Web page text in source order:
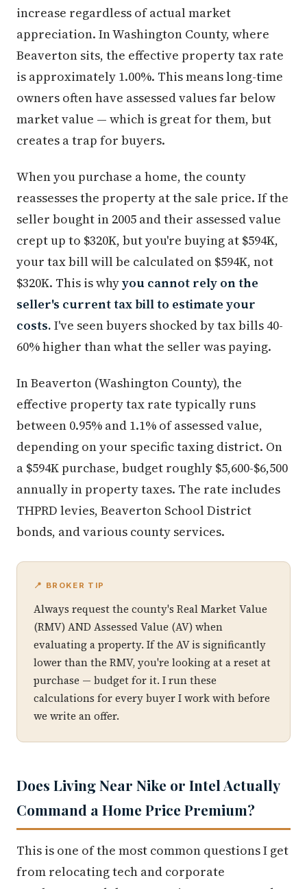
increase regardless of actual market
appreciation. In Washington County, where
Beaverton sits, the effective property tax rate
is approximately 1.00%. This means long-time
owners often have assessed values far below
market value — which is great for them, but
creates a trap for buyers.
When you purchase a home, the county
reassesses the property at the sale price. If the
seller bought in 2005 and their assessed value
crept up to $320K, but you're buying at $594K,
your tax bill will be calculated on $594K, not
$320K. This is whyyou cannot rely on the
seller's current tax bill to estimate your
costs. I've seen buyers shocked by tax bills 40-
60% higher than what the seller was paying.
In Beaverton (Washington County), the
effective property tax rate typically runs
between 0.95% and 1.1% of assessed value,
depending on your specific taxing district. On
a $594K purchase, budget roughly $5,600-$6,500
annually in property taxes. The rate includes
THPRD levies, Beaverton School District
bonds, and various county services.
📍 BROKER TIP
Always request the county's Real Market Value
(RMV) AND Assessed Value (AV) when
evaluating a property. If the AV is significantly
lower than the RMV, you're looking at a reset at
purchase — budget for it. I run these
calculations for every buyer I work with before
we write an offer.
Does Living Near Nike or Intel Actually
Command a Home Price Premium?
This is one of the most common questions I get
from relocating tech and corporate